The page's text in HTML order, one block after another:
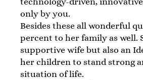
only by you.
Besides these all wonderful
percent to her family as well.
supportive wife but also an
her children to stand strong
situation of life.